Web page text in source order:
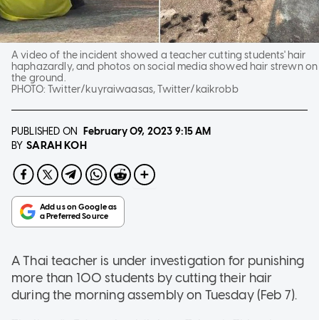
A video of the incident showed a teacher cutting students' hair
haphazardly, and photos on social media showed hair strewn on
the ground.
PHOTO:Twitter/kuyraiwaasas, Twitter/kaikrobb
PUBLISHED ON February 09, 2023 9:15 AM
BY SARAH KOH
A Thai teacher is under investigation for punishing
more than 100 students by cutting their hair
during the morning assembly on Tuesday (Feb 7).